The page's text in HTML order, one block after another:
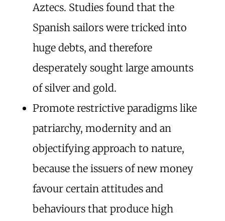
Aztecs. Studies found that the
Spanish sailors were tricked into
huge debts, and therefore
desperately sought large amounts
of silver and gold.
Promote restrictive paradigms like
patriarchy, modernity and an
objectifying approach to nature,
because the issuers of new money
favour certain attitudes and
behaviours that produce high